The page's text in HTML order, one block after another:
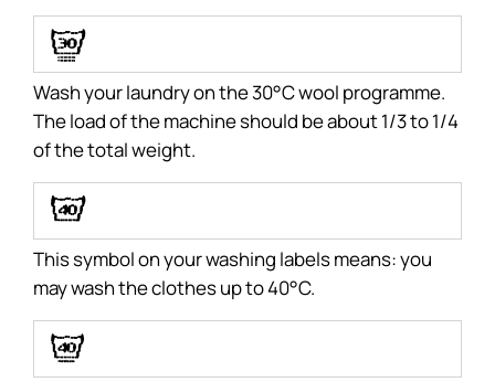
J
Wash your laundry on the 30°C wool programme.
The load of the machine should be about 1/3 to 1/4
of the total weight.
E
This symbol on your washing labels means: you
may wash the clothes up to 40°C.
F